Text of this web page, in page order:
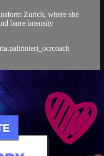
Zurich, where she
barre intensity